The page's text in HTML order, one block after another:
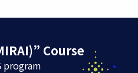
Course
program